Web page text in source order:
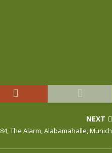
NEXT
The Alarm, Alabamahalle, Munich